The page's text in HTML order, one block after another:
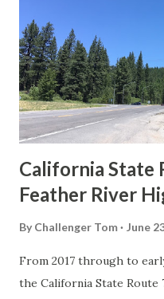
in California signed with
creation of the US Route
Association of State
1926 brought a system of
to major highways in
Sign State Route ...
California State
Feather River
By Challenger Tom June
From 2017 through to
the California State Route